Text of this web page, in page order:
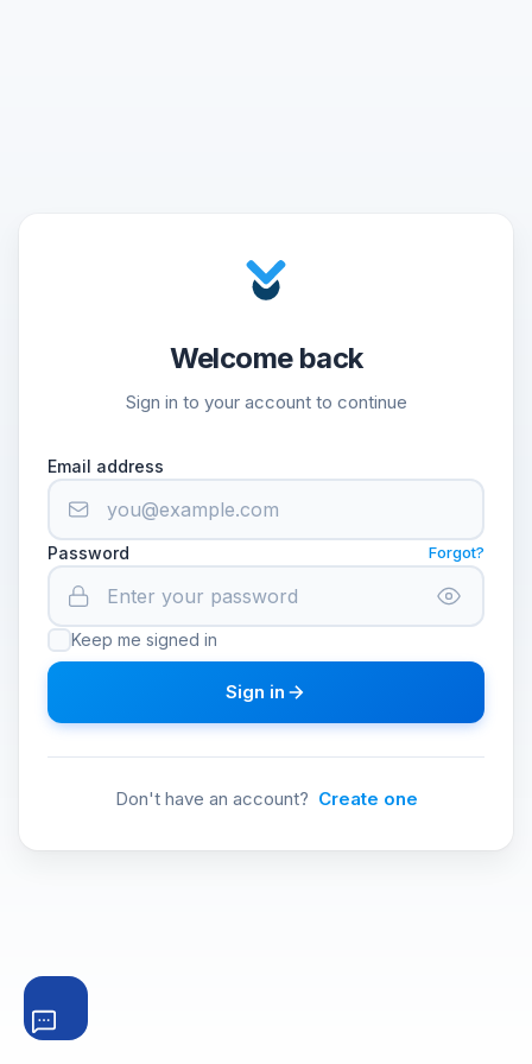
Welcome back
Sign in to your account to continue
Email address
Password Forgot?
Keep me signed in
Sign in
Don't have an account? Create one